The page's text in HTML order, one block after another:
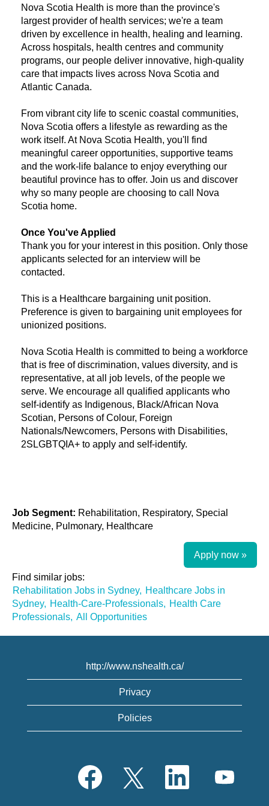
Nova Scotia Health is more than the province's
largest provider of health services; we're a team
driven by excellence in health, healing and learning.
Across hospitals, health centres and community
programs, our people deliver innovative, high-quality
care that impacts lives across Nova Scotia and
Atlantic Canada.
From vibrant city life to scenic coastal communities,
Nova Scotia offers a lifestyle as rewarding as the
work itself. At Nova Scotia Health, you'll find
meaningful career opportunities, supportive teams
and the work-life balance to enjoy everything our
beautiful province has to offer. Join us and discover
why so many people are choosing to call Nova
Scotia home.
Once You've Applied
Thank you for your interest in this position. Only those
applicants selected for an interview will be
contacted.
​This is a Healthcare bargaining unit position.
Preference is given to bargaining unit employees for
unionized positions.
Nova Scotia Health is committed to being a workforce
that is free of discrimination, values diversity, and is
representative, at all job levels, of the people we
serve. We encourage all qualified applicants who
self-identify as Indigenous, Black/African Nova
Scotian, Persons of Colour, Foreign
Nationals/Newcomers, Persons with Disabilities,
2SLGBTQIA+ to apply and self-identify.
Job Segment: Rehabilitation, Respiratory, Special
Medicine, Pulmonary, Healthcare
Apply now »
Find similar jobs:
Rehabilitation Jobs in Sydney, Healthcare Jobs in
Sydney, Health-Care-Professionals, Health Care
Professionals, All Opportunities
http://www.nshealth.ca/
Privacy
Policies
O
p
e
O
p
e
O
e